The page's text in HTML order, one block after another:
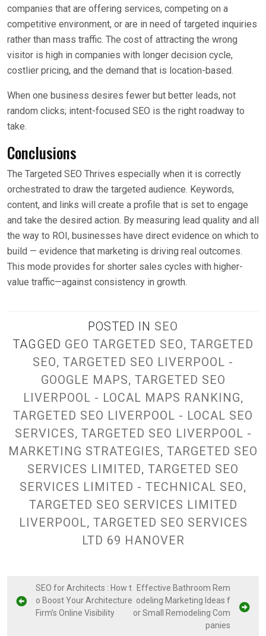
companies that are offering services, competing on a
competitive environment, or are in need of targeted inquiries
rather than mass traffic. The cost of attracting the wrong
visitor is high in companies with longer decision cycle,
costlier pricing, and the demand that is location-based.
When one business desires fewer but better leads, not
random clicks; intent-focused SEO is the right roadway to
take.
Conclusions
The Targeted SEO Thrives especially when it is correctly
orchestrated to draw the targeted audience. Keywords,
content, and links will create a profile that is set to engage
and take the desired action. By measuring lead quality and all
the way to ROI, businesses have direct evidence on which to
build — evidence that marketing is driving real outcomes.
This mode provides for shorter sales cycles with higher-
value traffic—against consistency in growth.
POSTED IN SEO
TAGGED GEO TARGETED SEO, TARGETED
SEO, TARGETED SEO LIVERPOOL -
GOOGLE MAPS, TARGETED SEO
LIVERPOOL - LOCAL MAPS RANKING,
TARGETED SEO LIVERPOOL - LOCAL SEO
SERVICES, TARGETED SEO LIVERPOOL -
MARKETING STRATEGIES, TARGETED SEO
SERVICES LIMITED, TARGETED SEO
SERVICES LIMITED - TECHNICAL SEO,
TARGETED SEO SERVICES LIMITED
LIVERPOOL, TARGETED SEO SERVICES
LTD 69 HANOVER
P
o
SEO for Architects : How t
o Boost Your Architecture
Firm’s Online Visibility
Effective Bathroom Rem
odeling Marketing Ideas f
or Small Remodeling Com
panies